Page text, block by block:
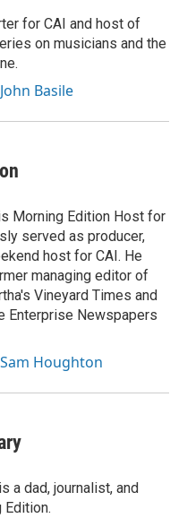
for CAI and host of
on musicians and the
Basile
Morning Edition Host for
served as producer,
host for CAI. He
managing editor of
Vineyard Times and
Enterprise Newspapers
Houghton
a dad, journalist, and
Edition.